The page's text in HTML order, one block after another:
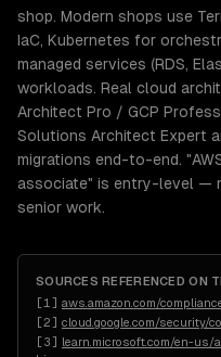
shop. Modern shops use
IaC, Kubernetes for
managed services (RDS,
workloads. Real cloud
Architect Pro / GCP
Solutions Architect Expert
migrations end-to-end.
associate" is entry-level —
senior work.
SOURCES REFERENCED ON
[1 ] aws.amazon.com/
[2] cloud.google.com/security/
[3] learn.microsoft.com/en-us/